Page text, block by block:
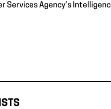
Services Agency’s